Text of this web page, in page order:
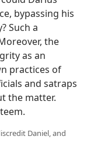
bypassing his
Such a
the
as an
practices of
and satraps
the matter.
Daniel, and